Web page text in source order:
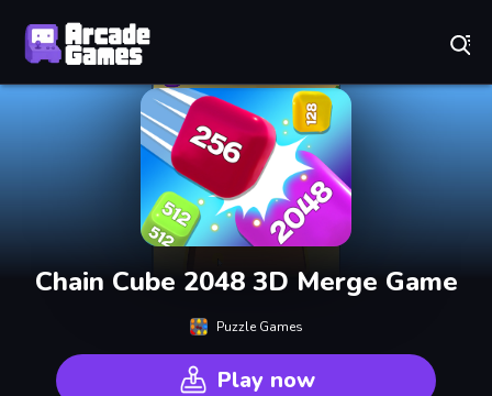
Chain Cube 2048 3D Merge Game
Puzzle Games
Play now